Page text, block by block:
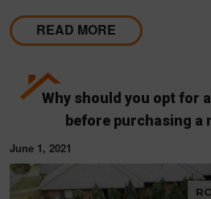
experts know that roof
between the quality of the
READ MORE
Why should you opt for
before purchasing a
June 1, 2021